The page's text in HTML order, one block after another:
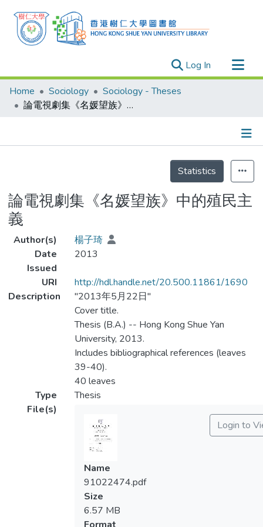
Log In (current)
Research Outputs
Researchers
Projects
Home Sociology
Sociology - Theses
論電視劇集《名媛望族》中的殖民主義
Statistics
論電視劇集《名媛望族》中的殖民主
義
Author(s)
楊子琦
Date
Issued
2013
URI
http://hdl.handle.net/20.500.11861/1690
Description
"2013年5月22日"
Cover title.
Thesis (B.A.) -- Hong Kong Shue Yan
University, 2013.
Includes bibliographical references (leaves
39-40).
40 leaves
Type
Thesis
File(s)
Login to
Name
91022474.pdf
Size
6.57 MB